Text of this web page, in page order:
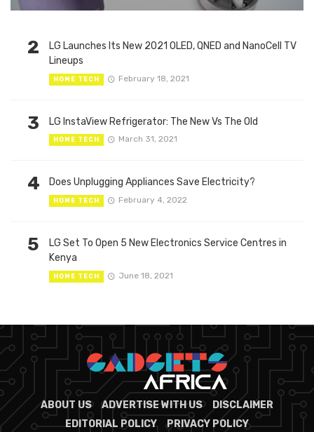
2
LG Launches Its New 2021 OLED, QNED and NanoCell TV
Lineups
HOME TECH February 18, 2021
3 LG InstaView Refrigerator: The New Vs The Old
HOME TECH March 31, 2021
4 Does Unplugging Appliances Save Electricity?
HOME TECH February 4, 2022
5
LG Set To Open 5 New Electronics Service Centres in
Kenya
HOME TECH June 18, 2021
ABOUT US ADVERTISE WITH US
DISCLAIMER
EDITORIAL POLICY
PRIVACY POLICY